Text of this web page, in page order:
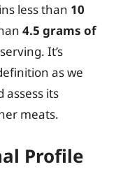
less than 10
4.5 grams of
serving. It’s
as we
assess its
meats.
Profile